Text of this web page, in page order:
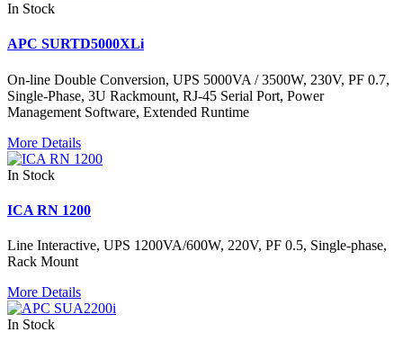
In Stock
APC SURTD5000XLi
On-line Double Conversion, UPS 5000VA / 3500W, 230V, PF 0.7,
Single-Phase, 3U Rackmount, RJ-45 Serial Port, Power
Management Software, Extended Runtime
More Details
In Stock
ICA RN 1200
Line Interactive, UPS 1200VA/600W, 220V, PF 0.5, Single-phase,
Rack Mount
More Details
In Stock